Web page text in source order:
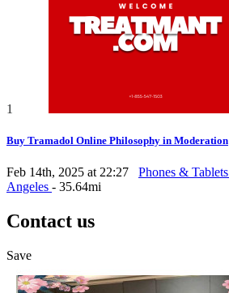
1
Buy Tramadol Online Philosophy in Moderation
Feb 14th, 2025 at 22:27 Phones & Tablets
Angeles - 35.64mi
Contact us
Save